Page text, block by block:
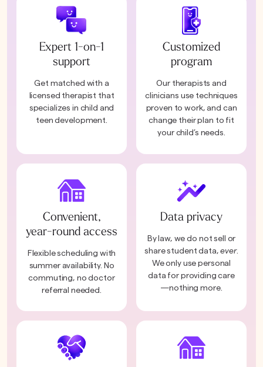
Expert 1-on-1
support
Get matched with a
licensed therapist that
specializes in child and
teen development.
Customized
program
Our therapists and
clinicians use techniques
proven to work, and can
change their plan to fit
your child’s needs.
Convenient,
year-round access
Flexible scheduling with
summer availability. No
commuting, no doctor
referral needed.
Data privacy
By law, we do not sell or
share student data,ever.
We only use personal
data for providing care
—nothing more.